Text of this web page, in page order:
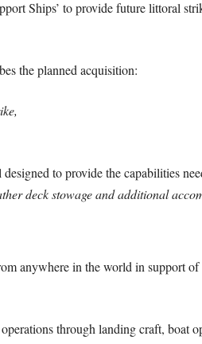
Ships’ to provide future littoral
the planned acquisition:
to provide the capabilities
deck stowage and additional
anywhere in the world in support
through landing craft, boat